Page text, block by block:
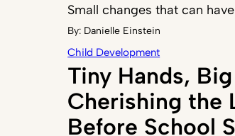
Small changes that can
By: Danielle Einstein
Child Development
Tiny Hands,
Cherishing the
Before School